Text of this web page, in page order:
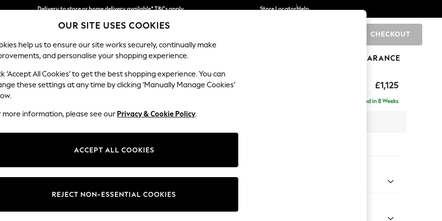
Delivery to store or home delivery available* T&Cs apply
Split the cost with pay in 3. Find out more
Store LocatorHelp
CHECKOUT
SCHOOL BABY HOLIDAY BEAUTY FURNITURE CLEARANCE
£1,125
Erin Deep Relaxed Sit
Delivered in 8 Weeks
Change Fabric And Colour
OUR SITE USES COOKIES
help us to ensure our site works securely, continually make
and personalise your shopping experience.
‘Accept All Cookies’ to get the best shopping experience. You can
these settings at any time by clicking ‘Manually Manage Cookies’
more information, please see our Privacy & Cookie Policy.
ACCEPT ALL COOKIES
REJECT NON-ESSENTIAL COOKIES